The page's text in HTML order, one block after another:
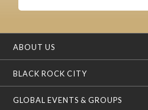
ABOUT US
BLACK ROCK CITY
GLOBAL EVENTS & GROUPS